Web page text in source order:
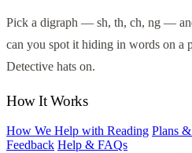
Pick a digraph — sh, th, ch, ng —
can you spot it hiding in words on a
Detective hats on.
How It Works
How We Help with Reading Plans
Feedback Help & FAQs